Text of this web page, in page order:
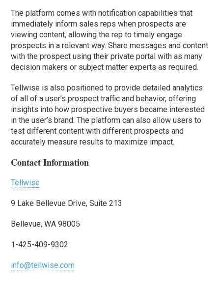
The platform comes with notification capabilities that
immediately inform sales reps when prospects are
viewing content, allowing the rep to timely engage
prospects in a relevant way. Share messages and content
with the prospect using their private portal with as many
decision makers or subject matter experts as required.
Tellwise is also positioned to provide detailed analytics
of all of a user’s prospect traffic and behavior, offering
insights into how prospective buyers became interested
in the user’s brand. The platform can also allow users to
test different content with different prospects and
accurately measure results to maximize impact.
Contact Information
Tellwise
9 Lake Bellevue Drive, Suite 213
Bellevue, WA 98005
1-425-409-9302
info@tellwise.com